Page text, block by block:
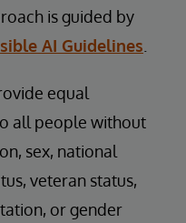
is guided by
AI Guidelines
equal
all people without
sex, national
veteran status,
or gender